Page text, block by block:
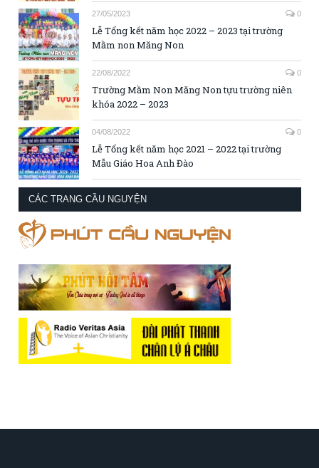
27/05/2023 0
Lễ Tổng kết năm học 2022 – 2023 tại trường
Mầm non Măng Non
22/08/2022 0
Trường Mầm Non Măng Non tựu trường niên
khóa 2022 – 2023
04/08/2022 0
Lễ Tổng kết năm học 2021 – 2022 tại trường
Mẫu Giáo Hoa Anh Đào
CÁC TRANG CẦU NGUYỆN